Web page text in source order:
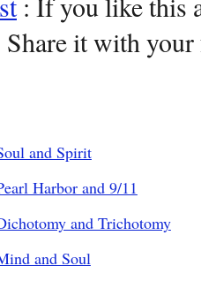
Share it with
and Spirit
Harbor and 9/11
and Trichotomy
and Soul